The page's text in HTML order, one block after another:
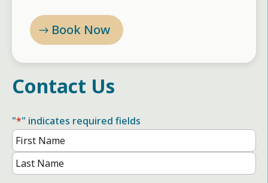
Book Now
Contact Us
"*" indicates required fields
Name*
First
Name